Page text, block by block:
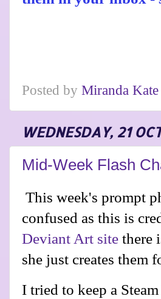
Posted by Miranda Kate
WEDNESDAY, 21
Mid-Week Flash
This week's prompt
confused as this is
Deviant Art site there
she just creates them
I tried to keep a